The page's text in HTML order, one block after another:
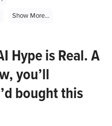
Show More...
Hype is Real. A
you’ll
bought this